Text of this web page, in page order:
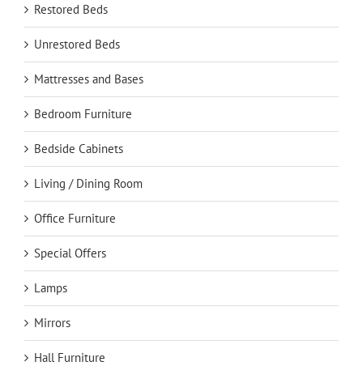
Restored Beds
Unrestored Beds
Mattresses and Bases
Bedroom Furniture
Bedside Cabinets
Living / Dining Room
Office Furniture
Special Offers
Lamps
Mirrors
Hall Furniture